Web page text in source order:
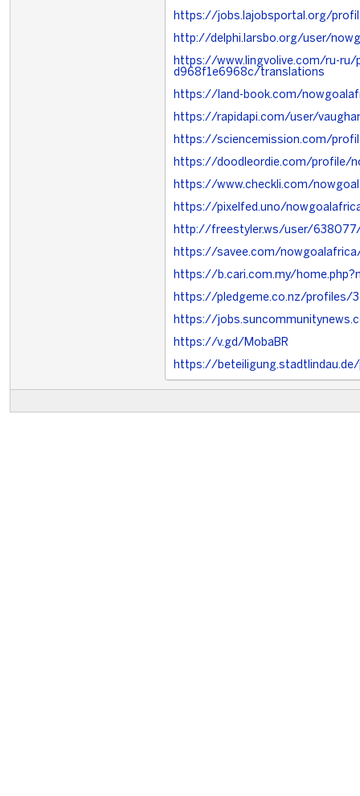
https://jobs.lajobsportal.org/
http://delphi.larsbo.org/user/
https://www.lingvolive.com/ru-
d968f1e6968c/translations
https://land-book.com/
https://rapidapi.com/user/
https://sciencemission.com/
https://doodleordie.com/profile/
https://www.checkli.com/
https://pixelfed.uno/
http://freestyler.ws/user/
https://savee.com/
https://b.cari.com.my/
https://pledgeme.co.nz/profiles/
https://
https://v.gd/MobaBR
https://